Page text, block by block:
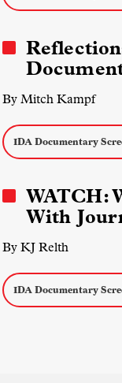
By Mitch Kampf
IDA Documentary
WATCH:
With
By KJ Relth
IDA Documentary